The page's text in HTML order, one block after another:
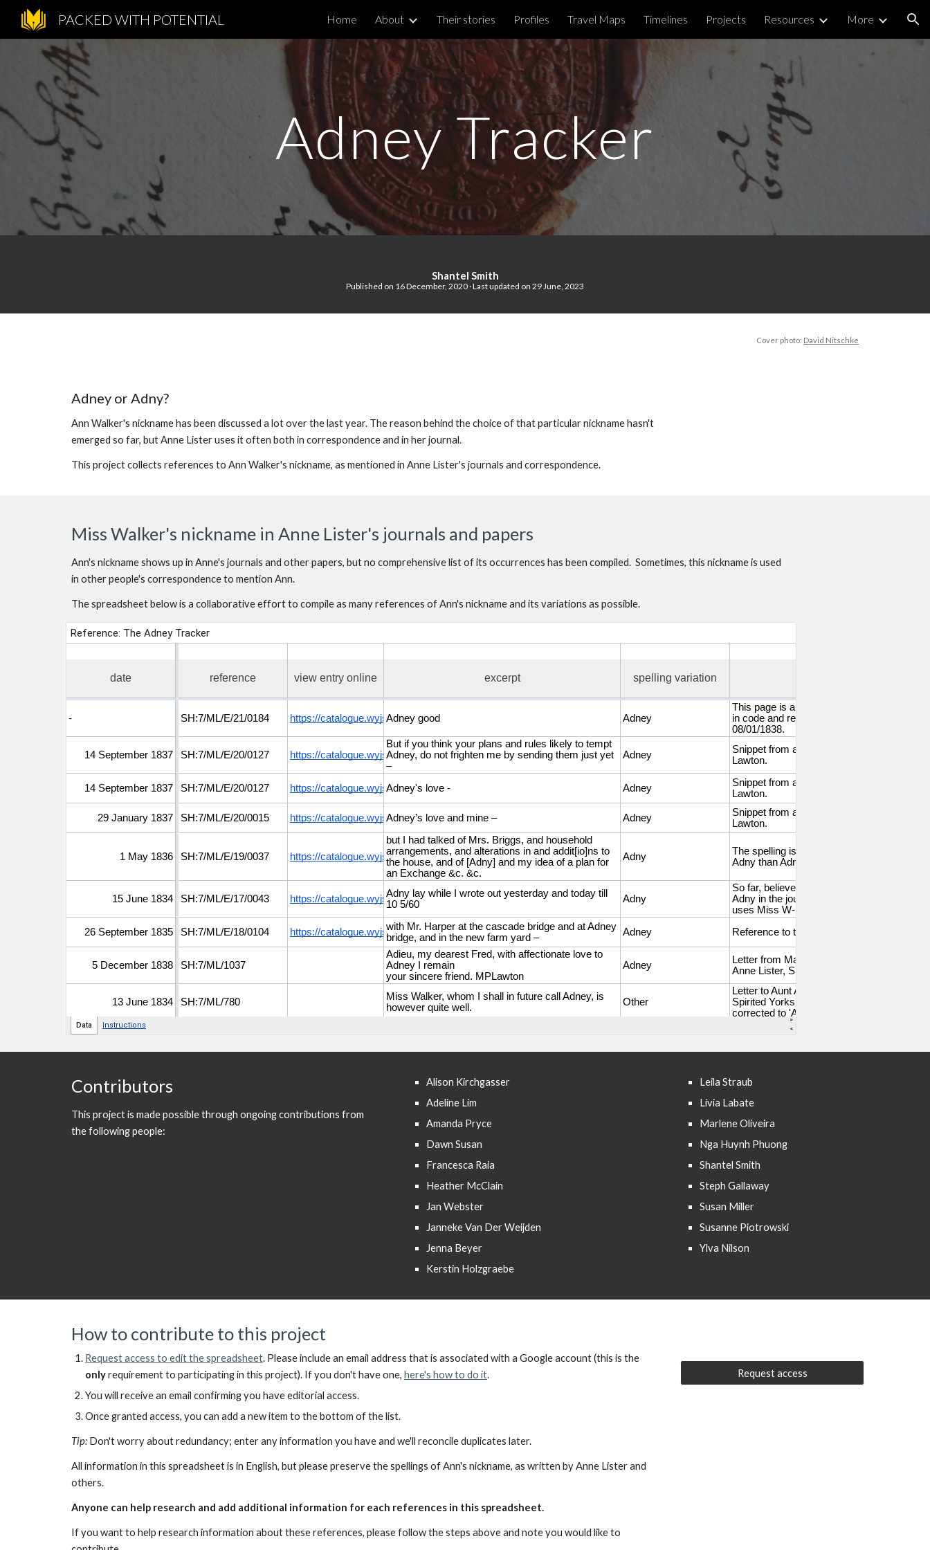
Skip to main content Skip to navigation
PACKED WITH POTENTIAL Home About Their stories Profiles Travel Maps Timelines Projects Resources More
Adney Tracker
Shantel Smith
Published on 16December, 2020 · Last updated on 29 June, 2023
Cover photo: David Nitschke
Adney or Adny?
Ann Walker's nickname has been discussed a lot over the last year. The reason behind the choice of that particular nickname hasn't
emerged so far, but Anne Lister uses it often both in correspondence and in her journal.
This project collects references to Ann Walker's nickname, as mentioned in Anne Lister's journals and correspondence.
Miss Walker's nickname in Anne Lister's journals and papers
Ann's nickname shows up in Anne's journals and other papers, but no comprehensive list of its occurrences has been compiled. Sometimes, this nickname is used
in other people's correspondence to mention Ann.
The spreadsheet below is a collaborative effort to compile as many references ofAnn's nickname and its variations as possible.
Contributors
This project is made possible through ongoing contributions from
the following people:
Alison Kirchgasser
Adeline Lim
Amanda Pryce
Dawn Susan
Francesca Raia
Heather McClain
Jan Webster
Janneke Van Der Weijden
Jenna Beyer
Kerstin Holzgraebe
Leila Straub
Lívia Labate
Marlene Oliveira
Nga Huynh Phuong
Shantel Smith
Steph Gallaway
Susan Miller
Susanne Piotrowski
Ylva Nilson
How to contribute to this project
Request access to edit the spreadsheet.Please includean email address that is associated with a Google account(this is the
onlyrequirement to participating in this project). If you don't have one, here's how to do it.
You will receive an email confirming you have editorial access.
Once granted access, you can add a new item to the bottom of the list.
Tip:Don't worry about redundancy; enter any information you have and we'll reconcile duplicates later.
All information in this spreadsheet is in English, but please preserve the spellings of Ann's nickname, as written by Anne Lister and
others.
Anyone can help research and add additional information for each references in this spreadsheet.
If you want to help research information about these references, please follow the steps above and note you would like to
Request access